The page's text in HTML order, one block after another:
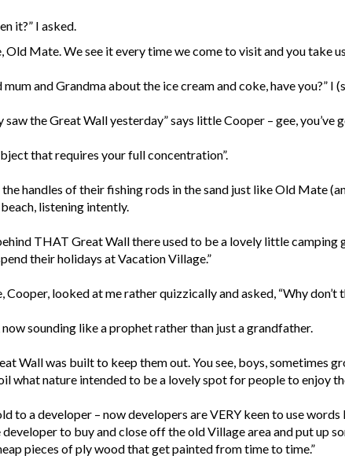
it?” I asked.
Old Mate. We see it every time we come to visit and you take
mum and Grandma about the ice cream and coke, have you?” I
saw the Great Wall yesterday” says little Cooper – gee,
that requires your full concentration”.
handles of their fishing rods in the sand just like Old Mate
listening intently.
THAT Great Wall there used to be a lovely little
their holidays at Vacation Village.”
looked at me rather quizzically and asked, “Why don’t
now sounding like a prophet rather than just a grandfather.
Wall was built to keep them out. You see, boys, sometimes
what nature intended to be a lovely spot for people to enjoy
to a developer – now developers are VERY keen to use words
to buy and close off the old Village area and put up
pieces of ply wood that get painted from time to time.”